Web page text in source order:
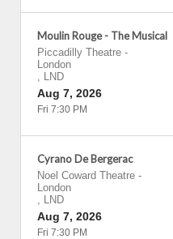
Moulin Rouge - The Musical
Piccadilly Theatre -
London
, LND
Aug 7, 2026
Fri 7:30 PM
Cyrano De Bergerac
Noel Coward Theatre -
London
, LND
Aug 7, 2026
Fri 7:30 PM